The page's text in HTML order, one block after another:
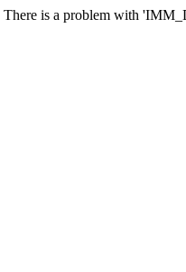
There is a problem with